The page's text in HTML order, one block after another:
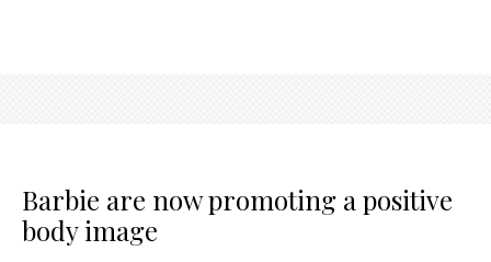
Barbie are now promoting a positive
body image